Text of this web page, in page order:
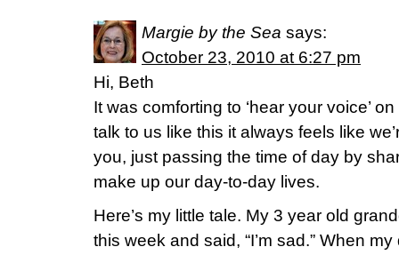
Margie by the Sea says:
October 23, 2010 at 6:27 pm
Hi, Beth
It was comforting to ‘hear your voice’
talk to us like this it always feels like
you, just passing the time of day by
make up our day-to-day lives.
Here’s my little tale. My 3 year old
this week and said, “I’m sad.” When